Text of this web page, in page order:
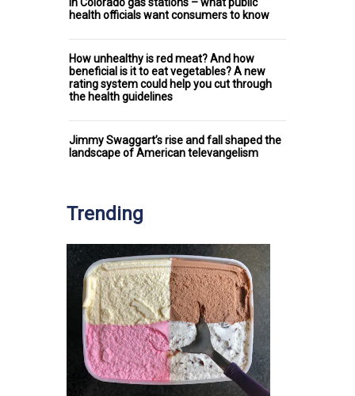
health officials want consumers to know
How unhealthy is red meat? And how
beneficial is it to eat vegetables? A new
rating system could help you cut through
the health guidelines
Jimmy Swaggart’s rise and fall shaped the
landscape of American televangelism
Trending